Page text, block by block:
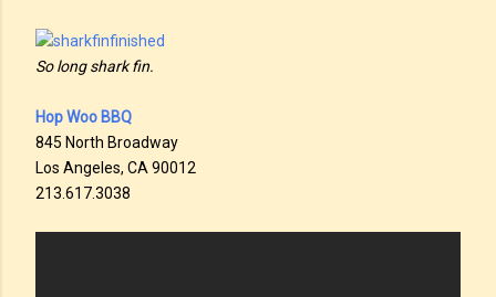
So long shark fin.
Hop Woo BBQ
845 North Broadway
Los Angeles, CA 90012
213.617.3038